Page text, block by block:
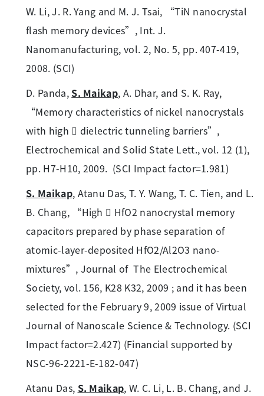
W. Li, J. R. Yang and M. J. Tsai, “TiN nanocrystal
flash memory devices”, Int. J.
Nanomanufacturing, vol. 2, No. 5, pp. 407-419,
2008. (SCI)
D. Panda,S. Maikap, A. Dhar, and S. K. Ray,
“Memory characteristics of nickel nanocrystals
with high  dielectric tunneling barriers”,
Electrochemical and Solid State Lett., vol. 12 (1),
pp. H7-H10, 2009. (SCI Impact factor=1.981)
S. Maikap, Atanu Das, T. Y. Wang, T. C. Tien, and L.
B. Chang, “High  HfO2 nanocrystal memory
capacitors prepared by phase separation of
atomic-layer-deposited HfO2/Al2O3 nano-
mixtures”, Journal of The Electrochemical
Society, vol. 156, K28 K32, 2009 ; and it has been
selected for the February 9, 2009 issue of Virtual
Journal of Nanoscale Science & Technology. (SCI
Impact factor=2.427) (Financial supported by
NSC-96-2221-E-182-047)
Atanu Das, S. Maikap, W. C. Li, L. B. Chang, and J.